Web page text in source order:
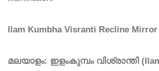
Ilam Kumbha Visranti Recline Mirror
മലയാളം: ഇളംകുമ്പം വിശ്രാന്തി